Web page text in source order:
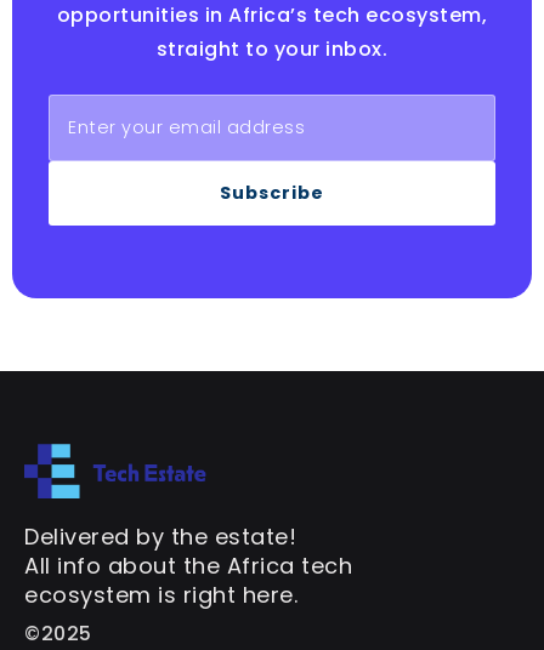
opportunities in Africa’s tech ecosystem,
straight to your inbox.
Subscribe
Delivered by the estate!
All info about the Africa tech
ecosystem is right here.
©2025